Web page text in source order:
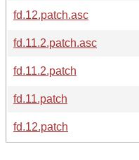
fd.12.patch.asc
fd.11.2.patch.asc
fd.11.2.patch
fd.11.patch
fd.12.patch